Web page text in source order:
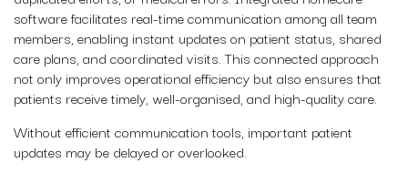
software facilitates real-time communication among all team
members, enabling instant updates on patient status, shared
care plans, and coordinated visits. This connected approach
not only improves operational efficiency but also ensures that
patients receive timely, well-organised, and high-quality care.
Without efficient communication tools, important patient
updates may be delayed or overlooked.